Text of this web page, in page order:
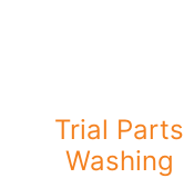
Trial Parts
Washing